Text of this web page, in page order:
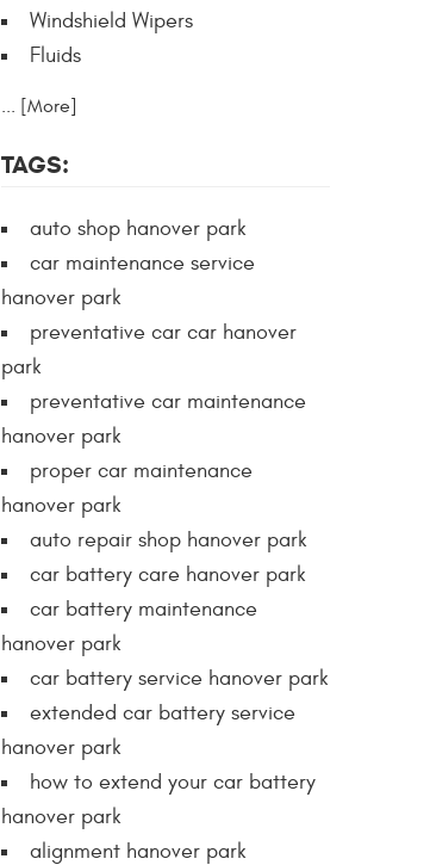
Windshield Wipers
Fluids
... [More]
TAGS:
auto shop hanover park
car maintenance service
hanover park
preventative car car hanover
park
preventative car maintenance
hanover park
proper car maintenance
hanover park
auto repair shop hanover park
car battery care hanover park
car battery maintenance
hanover park
car battery service hanover park
extended car battery service
hanover park
how to extend your car battery
hanover park
alignment hanover park